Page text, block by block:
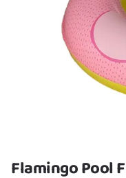
Flamingo Pool